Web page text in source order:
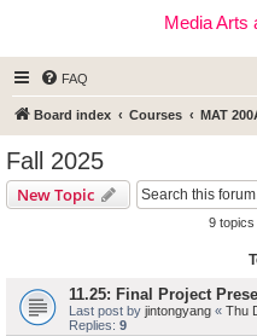
Media Arts
FAQ
Board index Courses MAT
Fall 2025
New Topic
9 topics
11.25: Final Project
Last post by jintongyang « Thu
Replies: 9